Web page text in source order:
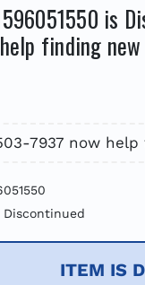
is
finding
7937 now
Discontinued
ITEM IS